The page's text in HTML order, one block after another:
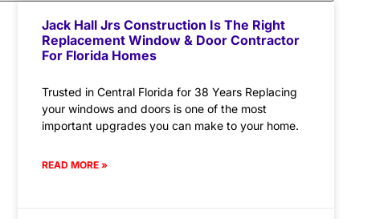
Jack Hall Jrs Construction Is The Right
Replacement Window & Door Contractor
For Florida Homes
Trusted in Central Florida for 38 Years Replacing
your windows and doors is one of the most
important upgrades you can make to your home.
READ MORE »